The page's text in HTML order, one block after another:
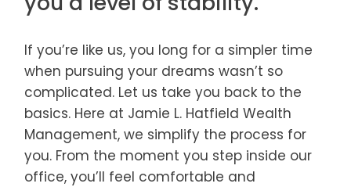
If you’re like us, you long for a simpler time
when pursuing your dreams wasn’t so
complicated. Let us take you back to the
basics. Here at Jamie L. Hatfield Wealth
Management, we simplify the process for
you. From the moment you step inside our
office, you’ll feel comfortable and